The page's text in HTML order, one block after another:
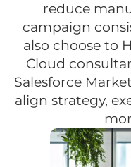
reduce
campaign
also choose to
Cloud
Salesforce
align strategy,